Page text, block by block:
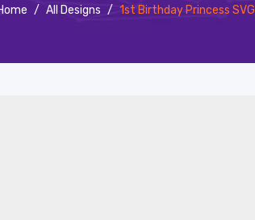
/ All Designs / 1st Birthday Princess SVG